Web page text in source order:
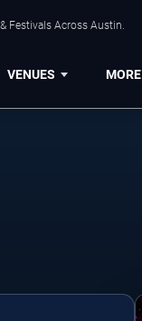
Festivals Across Austin.
VENUES MORE